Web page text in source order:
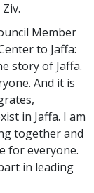
Member
to Jaffa:
story of Jaffa.
And it is
in Jaffa. I am
together and
for everyone.
in leading